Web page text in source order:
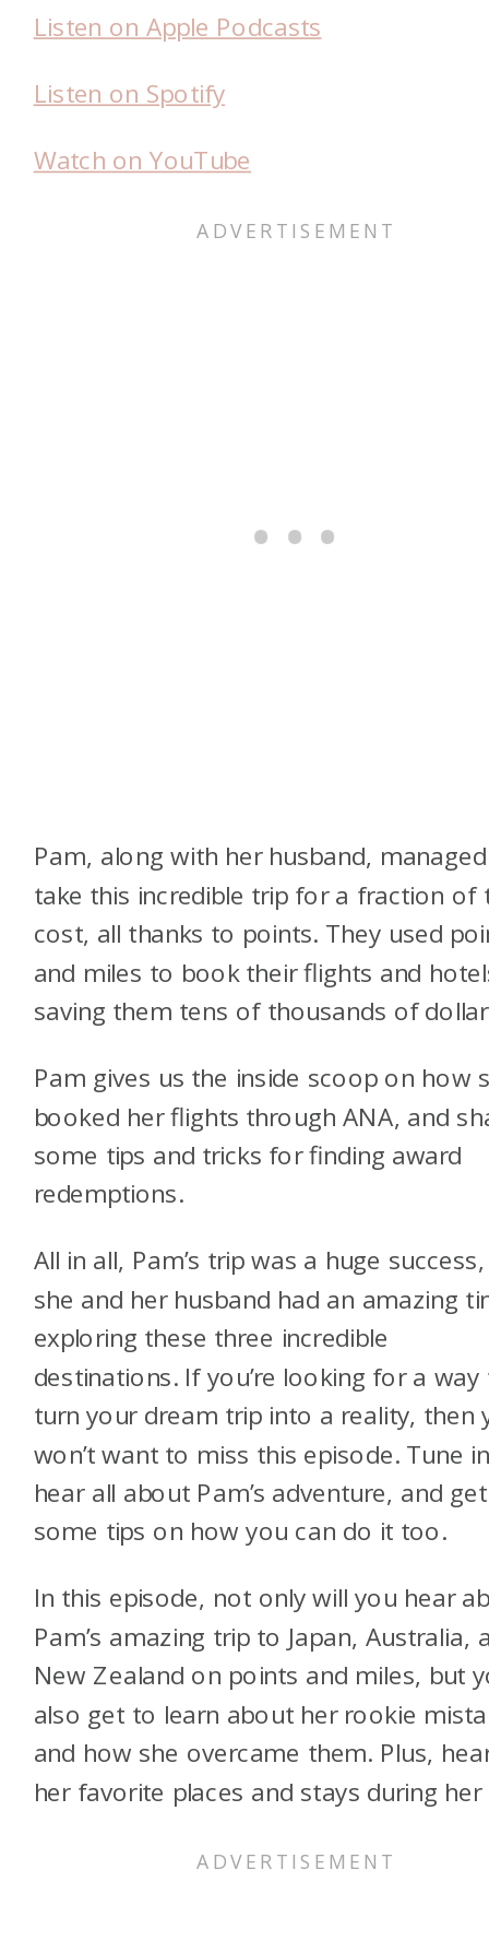
Listen on Apple Podcasts
Listen on Spotify
Watch on YouTube
Pam, along with her husband,
take this incredible trip for a fraction of
cost, all thanks to points. They used
and miles to book their flights and
saving them tens of thousands of
Pam gives us the inside scoop on how
booked her flights through ANA, and
some tips and tricks for finding award
redemptions.
All in all, Pam’s trip was a huge
she and her husband had an amazing
exploring these three incredible
destinations. If you’re looking for a
turn your dream trip into a reality, then
won’t want to miss this episode. Tune
hear all about Pam’s adventure, and get
some tips on how you can do it too.
In this episode, not only will you hear
Pam’s amazing trip to Japan, Australia,
New Zealand on points and miles, but
also get to learn about her rookie
and how she overcame them. Plus,
her favorite places and stays during her